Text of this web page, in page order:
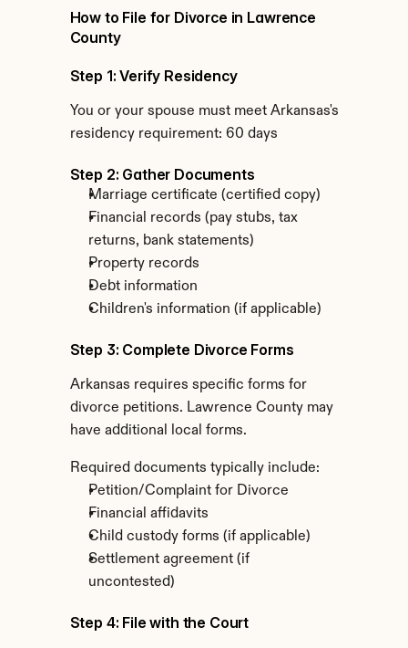
How to File for Divorce in Lawrence
County
Step 1: Verify Residency
You or your spouse must meet Arkansas's
residency requirement: 60 days
Step 2: Gather Documents
Marriage certificate (certified copy)
Financial records (pay stubs, tax
returns, bank statements)
Property records
Debt information
Children's information (if applicable)
Step 3: Complete Divorce Forms
Arkansas requires specific forms for
divorce petitions. Lawrence County may
have additional local forms.
Required documents typically include:
Petition/Complaint for Divorce
Financial affidavits
Child custody forms (if applicable)
Settlement agreement (if
uncontested)
Step 4: File with the Court